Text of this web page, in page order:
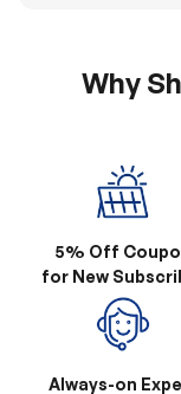
Why
5% Off
for New
Always-on